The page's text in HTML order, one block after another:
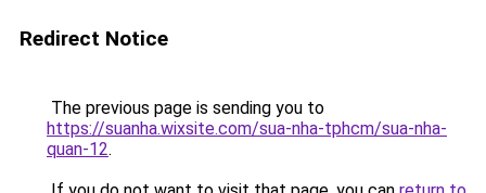
Redirect Notice
The previous page is sending you to
https://suanha.wixsite.com/sua-nha-tphcm/sua-nha-
quan-12.